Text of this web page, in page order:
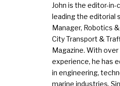
John is the editor-
leading the editorial
Manager, Robotics
City Transport &
Magazine. With
experience, he has
in engineering,
marine industries.